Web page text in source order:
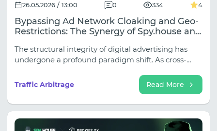
26.05.2026 / 13:00 0 334 4
Bypassing Ad Network Cloaking and Geo-
Restrictions: The Synergy of Spy.house and
The structural integrity of digital advertising has
undergone a profound paradigm shift. As cross-
operations, and competitive intelligence gathering
become increasingly complex, data extraction has
become the primary mechanism driving profitable
campaigns.
Traffic Arbitrage Read More